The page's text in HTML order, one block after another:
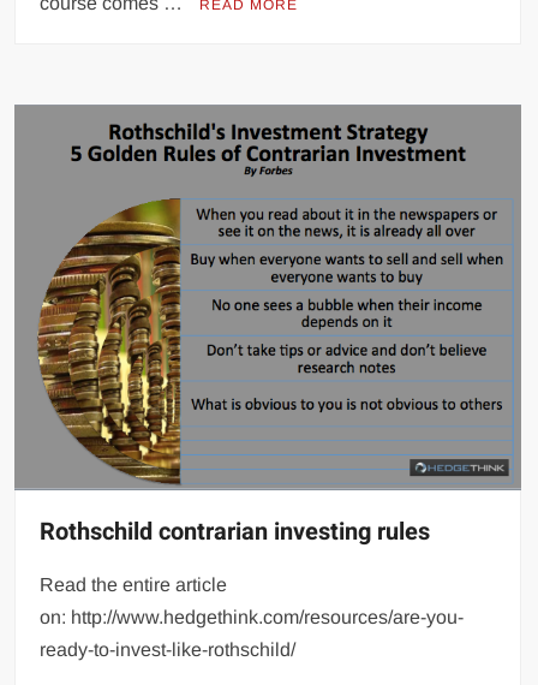
READ MORE
Rothschild contrarian investing rules
Read the entire article
on: http://www.hedgethink.com/resources/are-you-
ready-to-invest-like-rothschild/